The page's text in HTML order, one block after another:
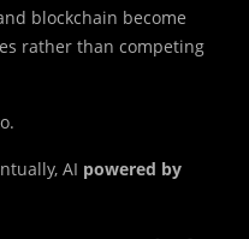
blockchain become
rather than competing
AI powered by